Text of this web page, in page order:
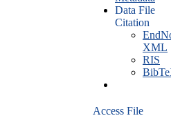
Data File
Citation
XML
RIS
Access File